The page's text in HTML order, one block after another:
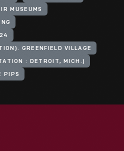
MUSEUMS
GREENFIELD VILLAGE
: DETROIT, MICH.)
PIPS